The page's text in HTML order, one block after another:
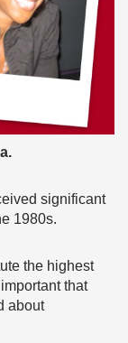
significant
1980s.
the highest
that
about